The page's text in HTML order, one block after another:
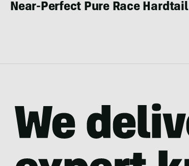
Near-Perfect Pure Race Hardtail